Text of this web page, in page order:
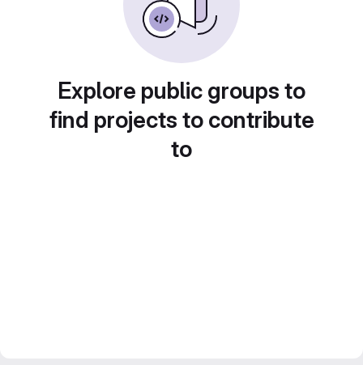
Explore public groups to
find projects to contribute
to